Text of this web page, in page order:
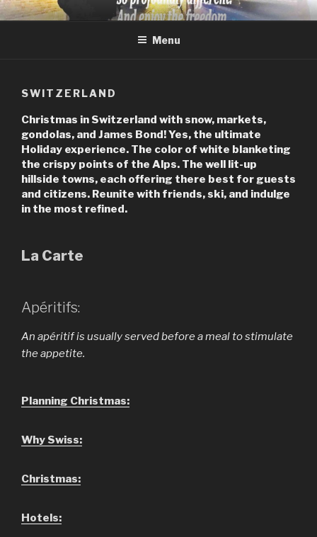
Skip
to
JACK STEVENS INC
Jack Stevens Travel and Life with Perspective
Menu
SWITZERLAND
Christmas in Switzerland with snow, markets,
gondolas, and James Bond! Yes, the ultimate
Holiday experience. The color of white blanketing
the crispy points of the Alps. The well lit-up
hillside towns, each offering there best for guests
and citizens. Reunite with friends, ski, and indulge
in the most refined.
La Carte
Apéritifs:
An apéritif is usually served before a meal to stimulate
the appetite.
Planning Christmas:
Why Swiss:
Christmas:
Hotels: